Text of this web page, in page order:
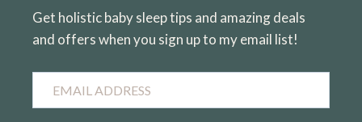
Get holistic baby sleep tips and amazing deals
and offers when you sign up to my email list!
Address